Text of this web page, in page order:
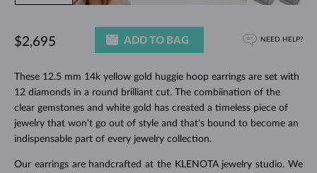
These 12.5 mm 14k yellow gold huggie hoop earrings are set with
12 diamonds in a round brilliant cut. The combiination of the
clear gemstones and white gold has created a timeless piece of
jewelry that won't go out of style and that's bound to become an
indispensable part of every jewelry collection.
Our earrings are handcrafted at the KLENOTA jewelry studio. We
$2,695 ADD TO BAG NEED HELP?